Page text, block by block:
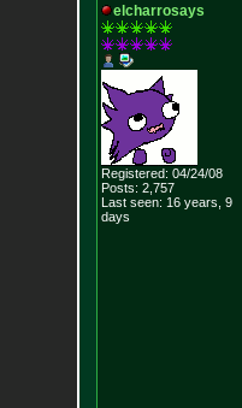
elcharrosays
Registered: 04/24/08
Posts: 2,757
Last seen: 16 years, 9
days